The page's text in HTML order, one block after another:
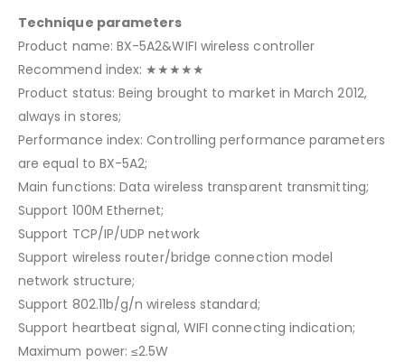
Technique parameters
Product name: BX-5A2&WIFI wireless controller
Recommend index: ★★★★★
Product status: Being brought to market in March 2012,
always in stores;
Performance index: Controlling performance parameters
are equal to BX-5A2;
Main functions: Data wireless transparent transmitting;
Support 100M Ethernet;
Support TCP/IP/UDP network
Support wireless router/bridge connection model
network structure;
Support 802.11b/g/n wireless standard;
Support heartbeat signal, WIFI connecting indication;
Maximum power: ≤2.5W